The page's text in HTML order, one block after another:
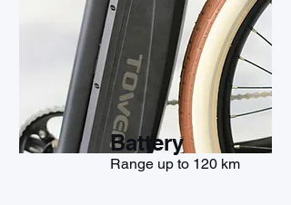
Battery
Range up to 120 km